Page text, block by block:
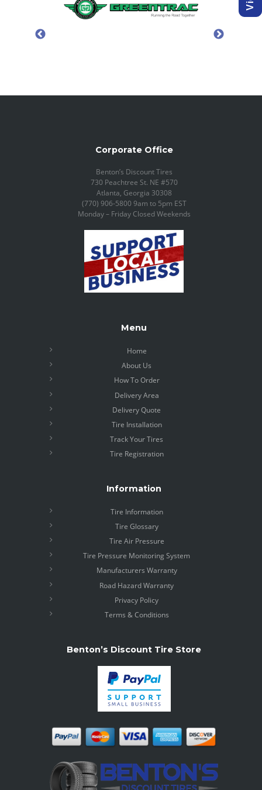
Corporate Office
Benton’s Discount Tires
730 Peachtree St. NE #570
Atlanta, Georgia 30308
(770) 906-5800 9am to 5pm EST
Monday – Friday Closed Weekends
Menu
Home
About Us
How To Order
Delivery Area
Delivery Quote
Tire Installation
Track Your Tires
Tire Registration
Information
Tire Information
Tire Glossary
Tire Air Pressure
Tire Pressure Monitoring System
Manufacturers Warranty
Road Hazard Warranty
Privacy Policy
Terms & Conditions
Benton’s Discount Tire Store